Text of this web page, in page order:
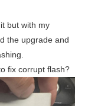
but with my
the upgrade and
fix corrupt flash?